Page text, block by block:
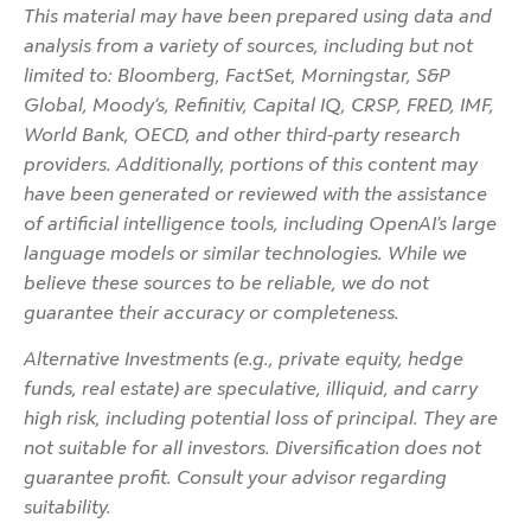
This material may have been prepared using data and
analysis from a variety of sources, including but not
limited to: Bloomberg, FactSet, Morningstar, S&P
Global, Moody’s, Refinitiv, Capital IQ, CRSP, FRED, IMF,
World Bank, OECD, and other third-party research
providers. Additionally, portions of this content may
have been generated or reviewed with the assistance
of artificial intelligence tools, including OpenAI’s large
language models or similar technologies. While we
believe these sources to be reliable, we do not
guarantee their accuracy or completeness.
Alternative Investments (e.g., private equity, hedge
funds, real estate) are speculative, illiquid, and carry
high risk, including potential loss of principal. They are
not suitable for all investors. Diversification does not
guarantee profit. Consult your advisor regarding
suitability.